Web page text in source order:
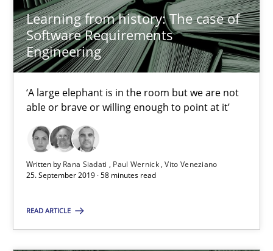
Learning from history: The case of
Software Requirements
Engineering
‘A large elephant is in the room but we are not
able or brave or willing enough to point at it’
Written by Rana Siadati Paul Wernick Vito Veneziano
25. September 2019 · 58 minutes read
READ ARTICLE
27.06.2019
21 minutes
Learning from history: The case of Software
‘A large elephant is in the room but we are not able or brave